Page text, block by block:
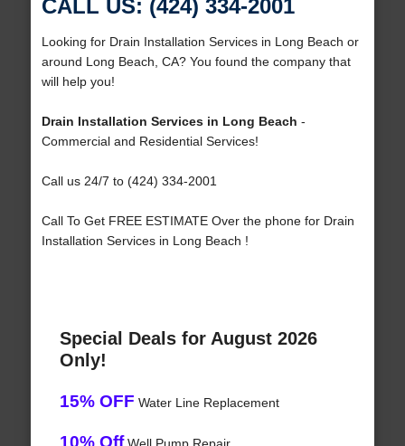
CALL US: (424) 334-2001
Looking for Drain Installation Services in Long Beach or
around Long Beach, CA? You found the company that
will help you!
Drain Installation Services in Long Beach -
Commercial and Residential Services!
Call us 24/7 to (424) 334-2001
Call To Get FREE ESTIMATE Over the phone for Drain
Installation Services in Long Beach !
Special Deals for August 2026
Only!
15% OFF Water Line Replacement
10% Off